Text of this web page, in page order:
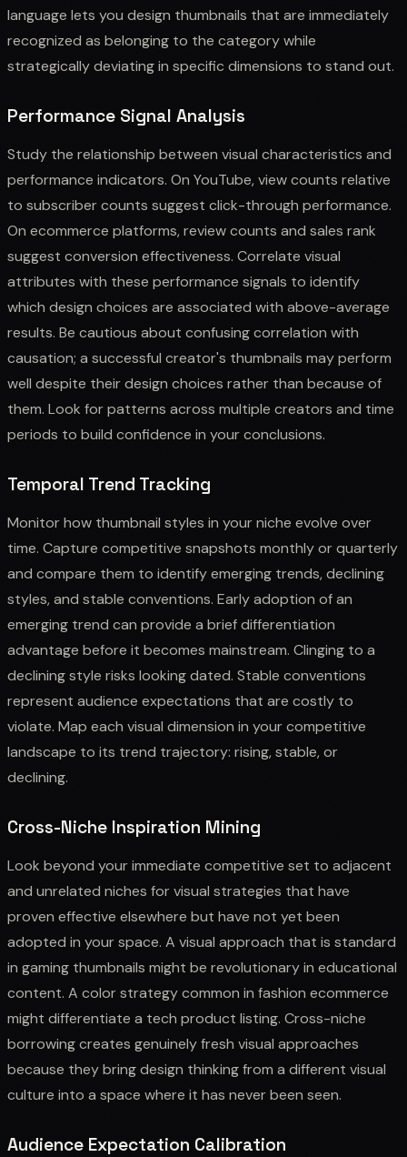
language lets you design thumbnails that are immediately
recognized as belonging to the category while
strategically deviating in specific dimensions to stand out.
Performance Signal Analysis
Study the relationship between visual characteristics and
performance indicators. On YouTube, view counts relative
to subscriber counts suggest click-through performance.
On ecommerce platforms, review counts and sales rank
suggest conversion effectiveness. Correlate visual
attributes with these performance signals to identify
which design choices are associated with above-average
results. Be cautious about confusing correlation with
causation; a successful creator's thumbnails may perform
well despite their design choices rather than because of
them. Look for patterns across multiple creators and time
periods to build confidence in your conclusions.
Temporal Trend Tracking
Monitor how thumbnail styles in your niche evolve over
time. Capture competitive snapshots monthly or quarterly
and compare them to identify emerging trends, declining
styles, and stable conventions. Early adoption of an
emerging trend can provide a brief differentiation
advantage before it becomes mainstream. Clinging to a
declining style risks looking dated. Stable conventions
represent audience expectations that are costly to
violate. Map each visual dimension in your competitive
landscape to its trend trajectory: rising, stable, or
declining.
Cross-Niche Inspiration Mining
Look beyond your immediate competitive set to adjacent
and unrelated niches for visual strategies that have
proven effective elsewhere but have not yet been
adopted in your space. A visual approach that is standard
in gaming thumbnails might be revolutionary in educational
content. A color strategy common in fashion ecommerce
might differentiate a tech product listing. Cross-niche
borrowing creates genuinely fresh visual approaches
because they bring design thinking from a different visual
culture into a space where it has never been seen.
Audience Expectation Calibration